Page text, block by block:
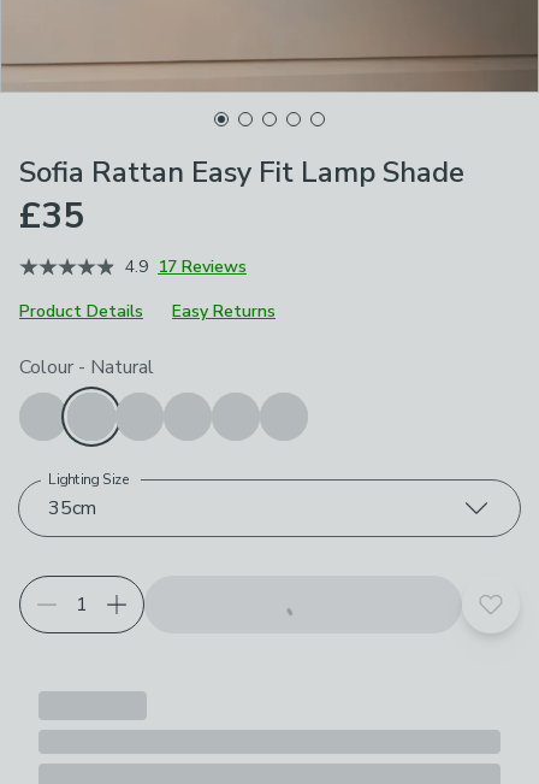
Sofia Rattan Easy Fit Lamp Shade
£35
4.9 17 Reviews
Product Details
Easy Returns
Choose your product options
Colour - Natural
35cm
Lighting Size
Add